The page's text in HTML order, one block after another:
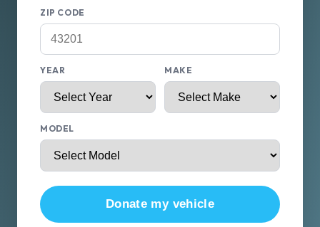
ZIP CODE
YEAR MAKE
MODEL
Donate my vehicle